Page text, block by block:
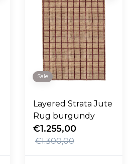
Sale
Layered Strata Jute
Rug burgundy
€1.255,00
€1.300,00